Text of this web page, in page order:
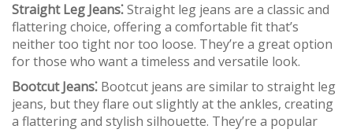
Straight Leg Jeans⁚Straight leg jeans are a classic and
flattering choice, offering a comfortable fit that’s
neither too tight nor too loose. They’re a great option
for those who want a timeless and versatile look.
Bootcut Jeans⁚ Bootcut jeans are similar to straight leg
jeans, but they flare out slightly at the ankles, creating
a flattering and stylish silhouette. They’re a popular